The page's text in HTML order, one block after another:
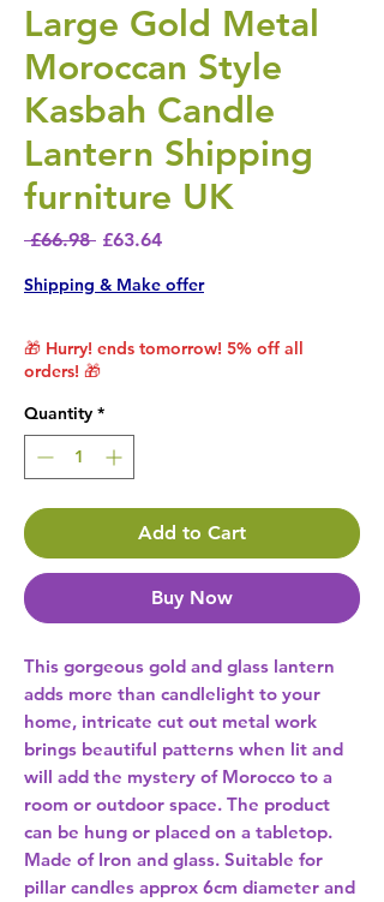
Large Gold Metal
Moroccan Style
Kasbah Candle
Lantern Shipping
furniture UK
£66.98 Regular Price
£63.64Sale Price
Shipping & Make offer
🎁 Hurry! ends tomorrow! 5% off all
orders! 🎁
Quantity *
Add to Cart
Buy Now
This gorgeous gold and glass lantern
adds more than candlelight to your
home, intricate cut out metal work
brings beautiful patterns when lit and
will add the mystery of Morocco to a
room or outdoor space. The product
can be hung or placed on a tabletop.
Made of Iron and glass. Suitable for
pillar candles approx 6cm diameter and